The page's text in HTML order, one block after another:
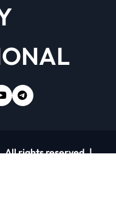
All rights reserved.|